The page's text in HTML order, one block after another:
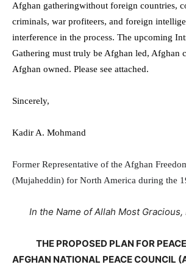
Afghan gatheringwithout foreign countries,
criminals, war profiteers, and foreign
interference in the process. The upcoming
Gathering must truly be Afghan led, Afghan
Afghan owned. Please see attached.
Sincerely,
Kadir A. Mohmand
Former Representative of the Afghan
(Mujaheddin) for North America during the
In the Name of Allah Most
THE PROPOSED PLAN FOR PEACE
AFGHAN NATIONAL PEACE COUNCIL